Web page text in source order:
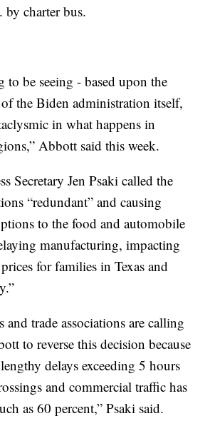
charter bus.
to be seeing - based upon the
the Biden administration itself,
in what happens in
Abbott said this week.
Secretary Jen Psaki called the
“redundant” and causing
to the food and automobile
manufacturing, impacting
for families in Texas and
and trade associations are calling
to reverse this decision because
delays exceeding 5 hours
and commercial traffic has
as 60 percent,” Psaki said.